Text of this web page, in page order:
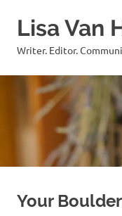
Lisa Van
Writer. Editor.
Your